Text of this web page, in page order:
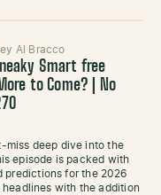
Al Bracco
Smart free
to Come? | No
miss deep dive into the
episode is packed with
predictions for the 2026
headlines with the addition